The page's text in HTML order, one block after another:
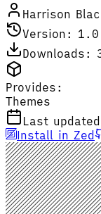
Harrison
Version:
Downloads:
Provides:
Themes
Last
Install in Zed